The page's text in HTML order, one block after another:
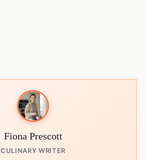
Fiona Prescott
CULINARY WRITER